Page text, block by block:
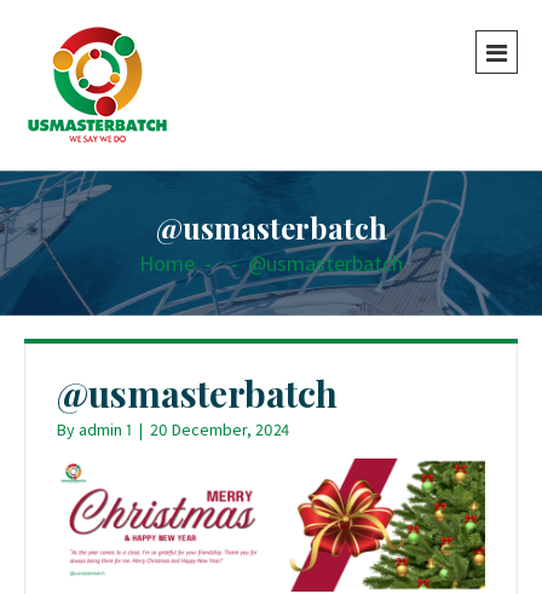
@usmasterbatch
Home - - @usmasterbatch
@usmasterbatch
Byadmin 1 | 20 December, 2024